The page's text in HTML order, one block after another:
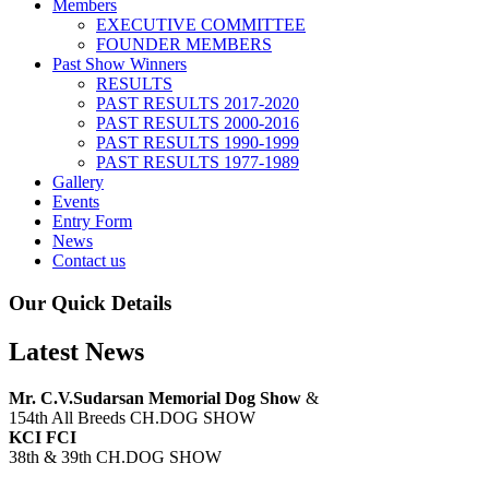
Members
EXECUTIVE COMMITTEE
FOUNDER MEMBERS
Past Show Winners
RESULTS
PAST RESULTS 2017-2020
PAST RESULTS 2000-2016
PAST RESULTS 1990-1999
PAST RESULTS 1977-1989
Gallery
Events
Entry Form
News
Contact us
Our Quick Details
Latest News
Mr. C.V.Sudarsan Memorial Dog Show &
154th All Breeds CH.DOG SHOW
KCI FCI
38th & 39th CH.DOG SHOW